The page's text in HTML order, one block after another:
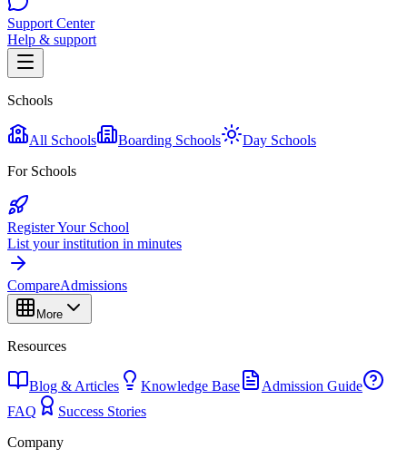
Support Center
Help & support
Schools
All Schools Boarding Schools
Day Schools
For Schools
Register Your School
List your institution in minutes
CompareAdmissions
More
Resources
Blog & Articles Knowledge Base
Admission Guide
FAQ
Success Stories
Company